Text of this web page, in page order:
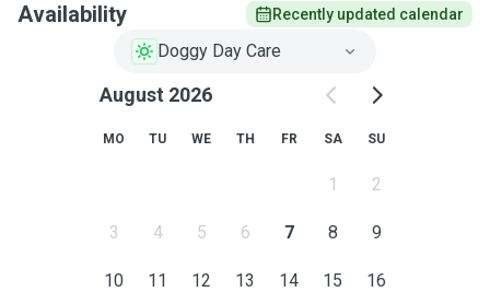
Availability Recently updated calendar
Doggy Day Care
August 2026
MO TU WE TH FR SA SU
1 2
3 4 5 6 7 8 9
10 11 12 13 14 15 16